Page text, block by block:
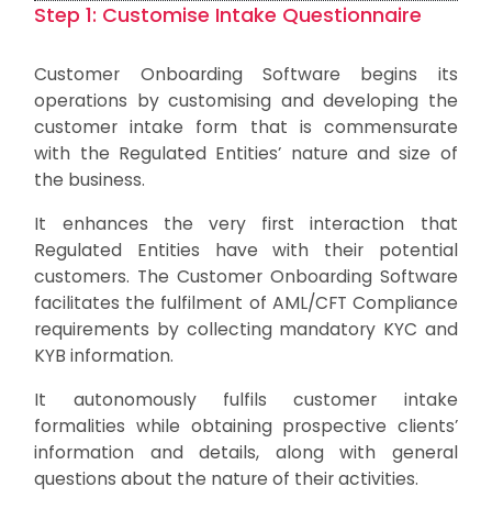
Step 1: Customise Intake Questionnaire
Customer Onboarding Software begins its
operations by customising and developing the
customer intake form that is commensurate
with the Regulated Entities’ nature and size of
the business.
It enhances the very first interaction that
Regulated Entities have with their potential
customers. The Customer Onboarding Software
facilitates the fulfilment of AML/CFT Compliance
requirements by collecting mandatory KYC and
KYB information.
It autonomously fulfils customer intake
formalities while obtaining prospective clients’
information and details, along with general
questions about the nature of their activities.